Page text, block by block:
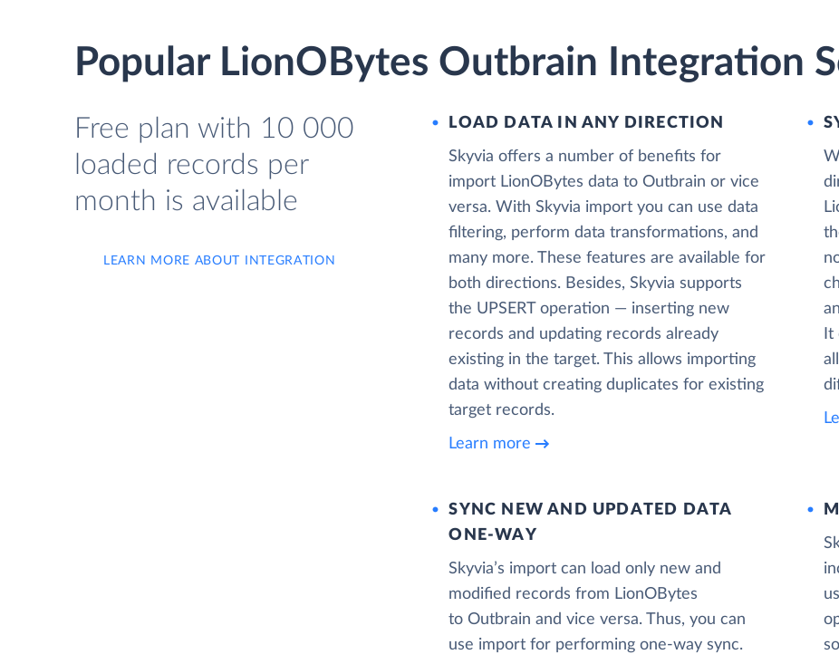
Popular LionOBytes Outbrain Integration
Free plan with 10 000
loaded records per
month is available
LEARN MORE ABOUT INTEGRATION
LOAD DATA IN ANY DIRECTION
Skyvia offers a number of benefits for
import LionOBytes data to Outbrain or vice
versa. With Skyvia import you can use data
filtering, perform data transformations, and
many more. These features are available for
both directions. Besides, Skyvia supports
the UPSERT operation — inserting new
records and updating records already
existing in the target. This allows importing
data without creating duplicates for existing
target records.
Learn more
SYNC NEW AND UPDATED DATA
ONE‑WAY
Skyvia’s import can load only new and
modified records from LionOBytes
to Outbrain and vice versa. Thus, you can
use import for performing one-way sync.